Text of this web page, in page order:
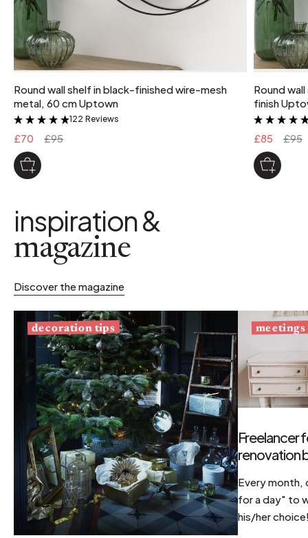
Round wall shelf in black-finished wire-mesh
metal, 60 cm Uptown
&
122 Reviews
£70 £95
Round
finish
£85 £95
inspiration &
magazine
Discover the magazine
decoration tips meetings
Freelancer
renovation
Every month,
for a day" to
his/her